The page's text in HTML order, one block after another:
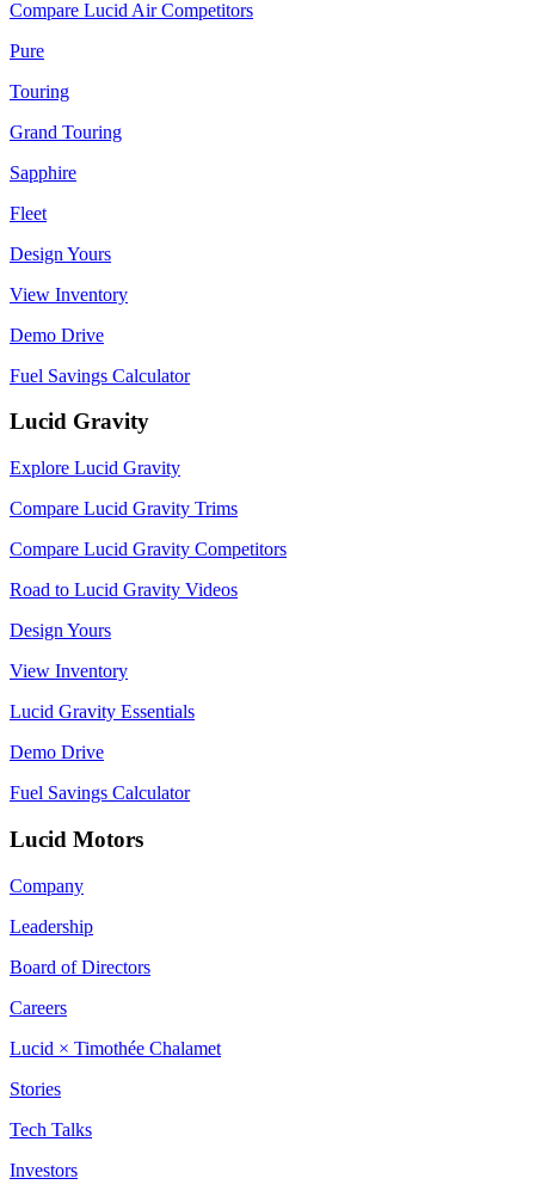
Compare Lucid Air Competitors
Pure
Touring
Grand Touring
Sapphire
Fleet
Design Yours
View Inventory
Demo Drive
Fuel Savings Calculator
Lucid Gravity
Explore Lucid Gravity
Compare Lucid Gravity Trims
Compare Lucid Gravity Competitors
Road to Lucid Gravity Videos
Design Yours
View Inventory
Lucid Gravity Essentials
Demo Drive
Fuel Savings Calculator
Lucid Motors
Company
Leadership
Board of Directors
Careers
Lucid × Timothée Chalamet
Stories
Tech Talks
Investors